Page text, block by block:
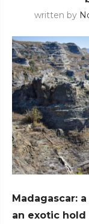
written by
Madagascar:
an exotic